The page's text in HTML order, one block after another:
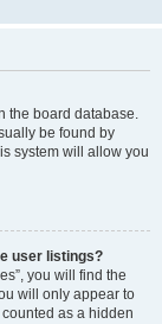
the board database.
be found by
system will allow you
user listings?
you will find the
will only appear to
as a hidden